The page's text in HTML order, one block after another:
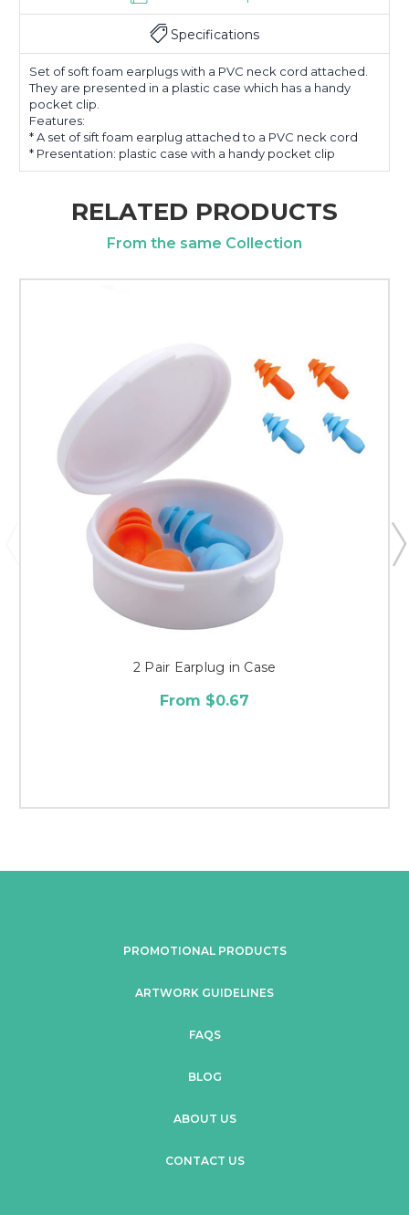
Specifications
Set of soft foam earplugs with a PVC neck cord attached.
They are presented in a plastic case which has a handy
pocket clip.
Features:
* A set of sift foam earplug attached to a PVC neck cord
* Presentation: plastic case with a handy pocket clip
RELATED PRODUCTS
From the same Collection
2 Pair Earplug in Case
From $0.67
PROMOTIONAL PRODUCTS
ARTWORK GUIDELINES
FAQS
BLOG
ABOUT US
CONTACT US